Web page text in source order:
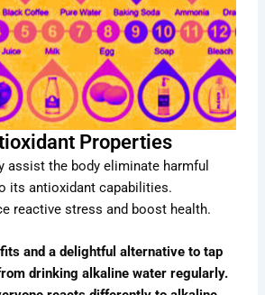
Properties
assist the body eliminate harmful
its antioxidant capabilities.
reactive stress and boost health.
and a delightful alternative to tap
drinking alkaline water regularly.